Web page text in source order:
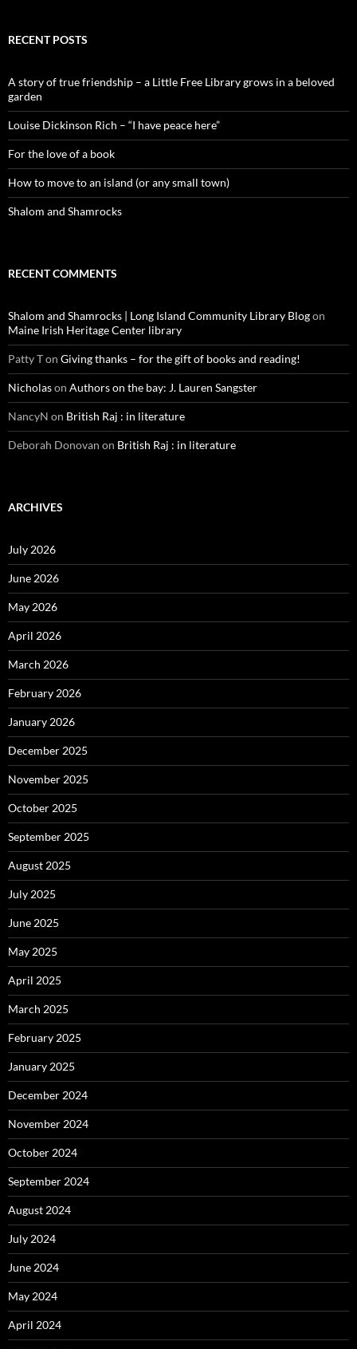
RECENT POSTS
A story of true friendship – a Little Free Library grows in a beloved
garden
Louise Dickinson Rich – “I have peace here”
For the love of a book
How to move to an island (or any small town)
Shalom and Shamrocks
RECENT COMMENTS
Shalom and Shamrocks | Long Island Community Library Blogon
Maine Irish Heritage Center library
Patty Ton Giving thanks – for the gift of books and reading!
Nicholason Authors on the bay: J. Lauren Sangster
NancyN on British Raj : in literature
Deborah Donovan on British Raj : in literature
ARCHIVES
July 2026
June 2026
May 2026
April 2026
March 2026
February 2026
January 2026
December 2025
November 2025
October 2025
September 2025
August 2025
July 2025
June 2025
May 2025
April 2025
March 2025
February 2025
January 2025
December 2024
November 2024
October 2024
September 2024
August 2024
July 2024
June 2024
May 2024
April 2024